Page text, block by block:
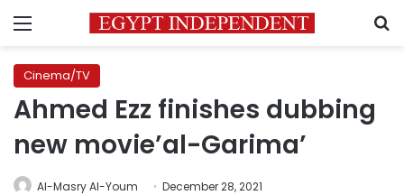
Menu
Cinema/TV
Ahmed Ezz finishes dubbing
new movie’al-Garima’
Al-Masry Al-Youm December 28, 2021